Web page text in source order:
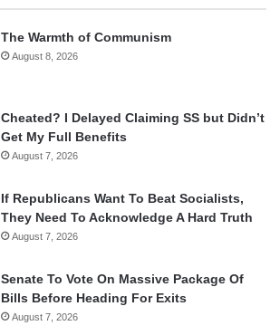
The Warmth of Communism
August 8, 2026
Cheated? I Delayed Claiming SS but Didn’t
Get My Full Benefits
August 7, 2026
If Republicans Want To Beat Socialists,
They Need To Acknowledge A Hard Truth
August 7, 2026
Senate To Vote On Massive Package Of
Bills Before Heading For Exits
August 7, 2026